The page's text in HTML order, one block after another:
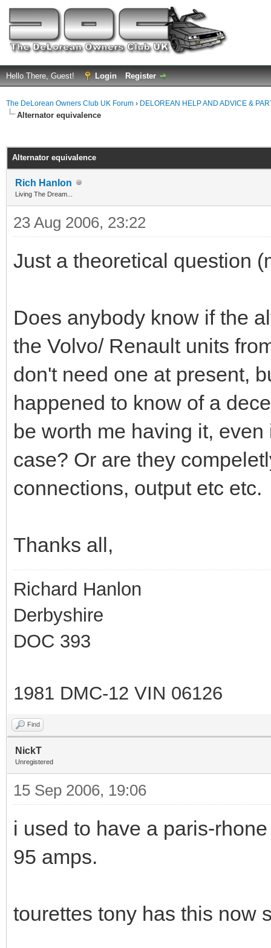
Hello There, Guest! Login Register
The DeLorean Owners Club UK Forum › DELOREAN HELP AND ADVICE &
Alternator equivalence
Alternator equivalence
Rich Hanlon
Living The Dream...
23 Aug 2006, 23:22
Just a theoretical question
Does anybody know if the
the Volvo/ Renault units
don't need one at present,
happened to know of a
be worth me having it,
case? Or are they
connections, output etc etc.
Thanks all,
Richard Hanlon
Derbyshire
DOC 393
1981 DMC-12 VIN 06126
Find
NickT
Unregistered
15 Sep 2006, 19:06
i used to have a paris-
95 amps.
tourettes tony has this now